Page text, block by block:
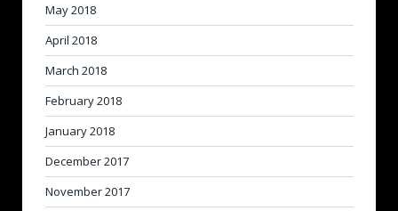
May 2018
April 2018
March 2018
February 2018
January 2018
December 2017
November 2017